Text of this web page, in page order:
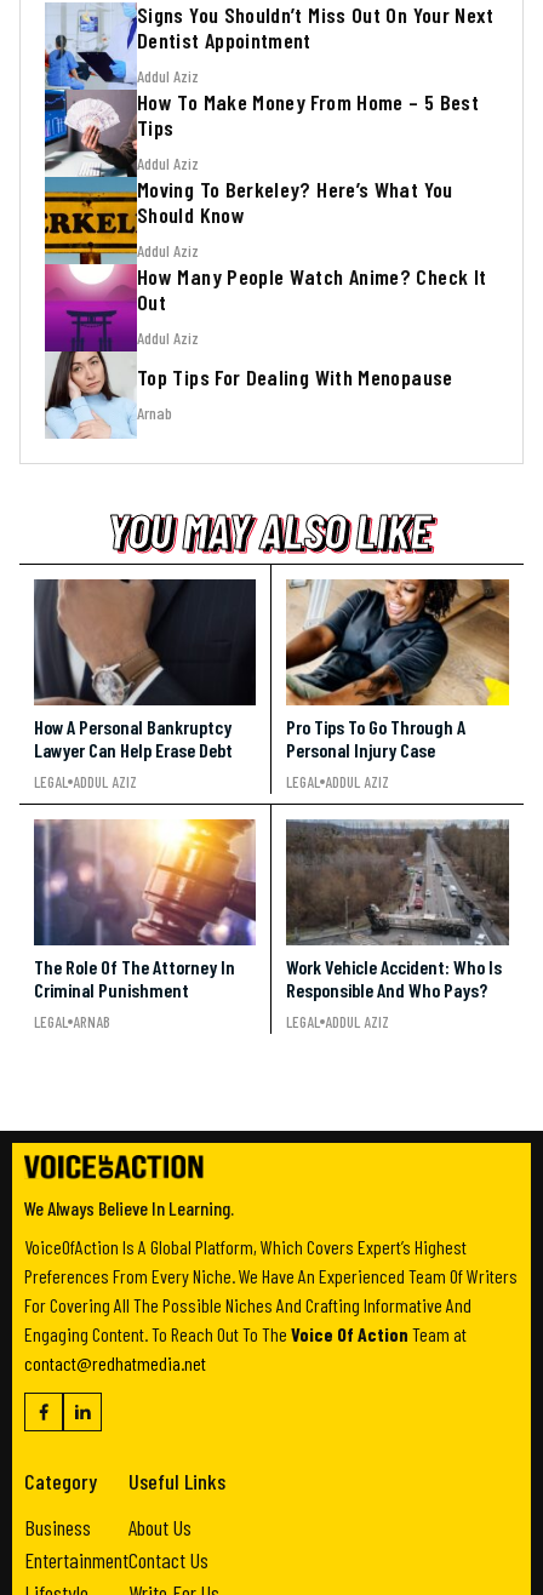
Signs You Shouldn’t Miss Out On Your Next
Dentist Appointment
Addul Aziz
How To Make Money From Home – 5 Best
Tips
Addul Aziz
Moving To Berkeley? Here’s What You
Should Know
Addul Aziz
How Many People Watch Anime? Check It
Out
Addul Aziz
Top Tips For Dealing With Menopause
Arnab
YOU MAY ALSO LIKE
YOU MAY ALSO LIKE
YOU MAY ALSO LIKE
How A Personal Bankruptcy
Lawyer Can Help Erase Debt
LEGAL ADDUL AZIZ
Pro Tips To Go Through A
Personal Injury Case
LEGAL ADDUL AZIZ
The Role Of The Attorney In
Criminal Punishment
LEGAL ARNAB
Work Vehicle Accident: Who Is
Responsible And Who Pays?
LEGAL ADDUL AZIZ
We Always Believe In Learning.
VoiceOfAction Is A Global Platform, Which Covers Expert’s Highest
Preferences From Every Niche. We Have An Experienced Team Of Writers
For Covering All The Possible Niches And Crafting Informative And
Engaging Content. To Reach Out To The Voice Of Action Team at
contact@redhatmedia.net
Category
Business
Entertainment
Useful Links
About Us
Contact Us